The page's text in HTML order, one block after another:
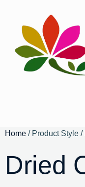
Home / Product Style
Dried